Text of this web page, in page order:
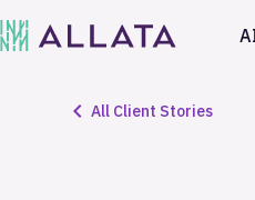
All Client Stories